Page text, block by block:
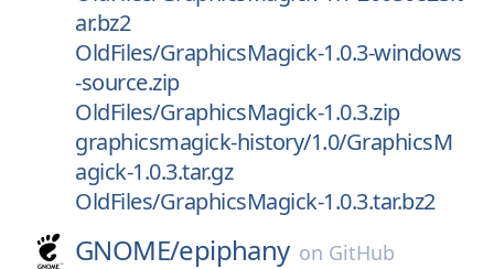
ar.bz2
OldFiles/GraphicsMagick-1.0.3-windows
-source.zip
OldFiles/GraphicsMagick-1.0.3.zip
graphicsmagick-history/1.0/GraphicsM
agick-1.0.3.tar.gz
OldFiles/GraphicsMagick-1.0.3.tar.bz2
GNOME/epiphany on GitHub